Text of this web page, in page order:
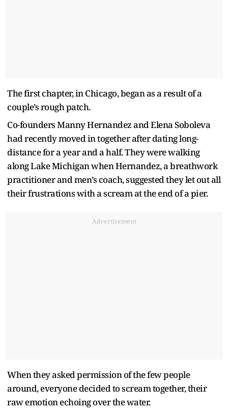
The first chapter, in Chicago, began as a result of a
couple’s rough patch.
Co-founders Manny Hernandez and Elena Soboleva
had recently moved in together after dating long-
distance for a year and a half. They were walking
along Lake Michigan when Hernandez, a breathwork
practitioner and men’s coach, suggested they let out all
their frustrations with a scream at the end of a pier.
Advertisement
When they asked permission of the few people
around, everyone decided to scream together, their
raw emotion echoing over the water.